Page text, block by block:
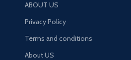
ABOUT US
Privacy Policy
Terms and conditions
About US